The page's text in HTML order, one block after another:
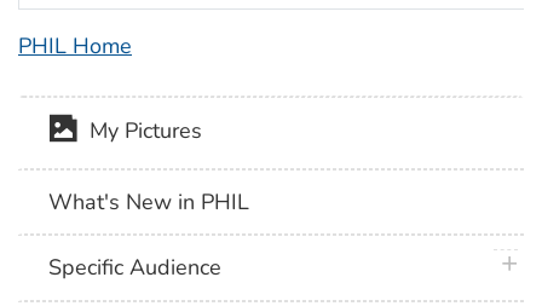
PHIL Home
My Pictures
What's New in PHIL
Specific Audience